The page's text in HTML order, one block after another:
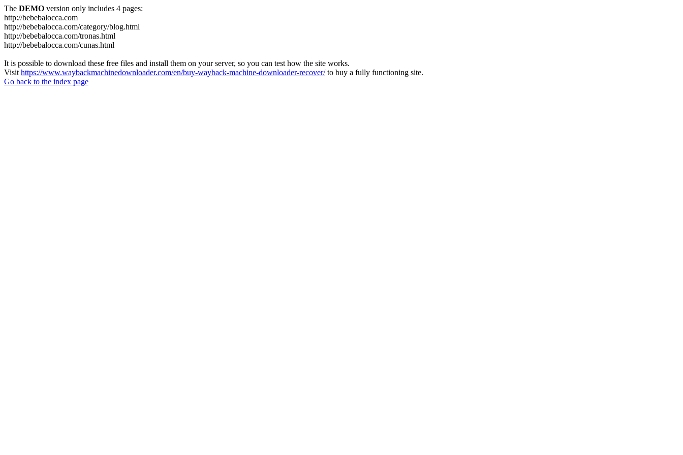
The DEMO version only includes 4 pages:
http://bebebalocca.com
http://bebebalocca.com/category/blog.html
http://bebebalocca.com/tronas.html
http://bebebalocca.com/cunas.html
It is possible to download these free files and install them on your server, so you can test how the site works.
Visit https://www.waybackmachinedownloader.com/en/buy-wayback-machine-downloader-recover/to buy a fully functioning site.
Go back to the index page